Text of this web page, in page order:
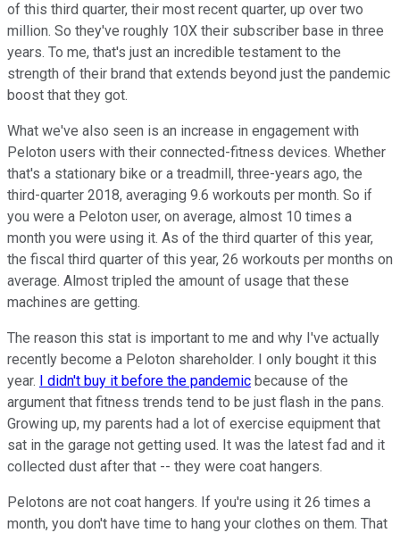
of this third quarter, their most recent quarter, up over two
million. So they've roughly 10X their subscriber base in three
years. To me, that's just an incredible testament to the
strength of their brand that extends beyond just the pandemic
boost that they got.
What we've also seen is an increase in engagement with
Peloton users with their connected-fitness devices. Whether
that's a stationary bike or a treadmill, three-years ago, the
third-quarter 2018, averaging 9.6 workouts per month. So if
you were a Peloton user, on average, almost 10 times a
month you were using it. As of the third quarter of this year,
the fiscal third quarter of this year, 26 workouts per months on
average. Almost tripled the amount of usage that these
machines are getting.
The reason this stat is important to me and why I've actually
recently become a Peloton shareholder. I only bought it this
year. I didn't buy it before the pandemic because of the
argument that fitness trends tend to be just flash in the pans.
Growing up, my parents had a lot of exercise equipment that
sat in the garage not getting used. It was the latest fad and it
collected dust after that -- they were coat hangers.
Pelotons are not coat hangers. If you're using it 26 times a
month, you don't have time to hang your clothes on them. That